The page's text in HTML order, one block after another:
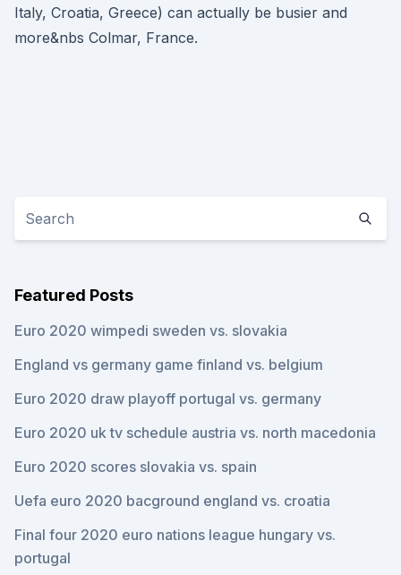
Italy, Croatia, Greece) can actually be busier and
more&nbs Colmar, France.
Featured Posts
Euro 2020 wimpedi sweden vs. slovakia
England vs germany game finland vs. belgium
Euro 2020 draw playoff portugal vs. germany
Euro 2020 uk tv schedule austria vs. north macedonia
Euro 2020 scores slovakia vs. spain
Uefa euro 2020 bacground england vs. croatia
Final four 2020 euro nations league hungary vs.
portugal